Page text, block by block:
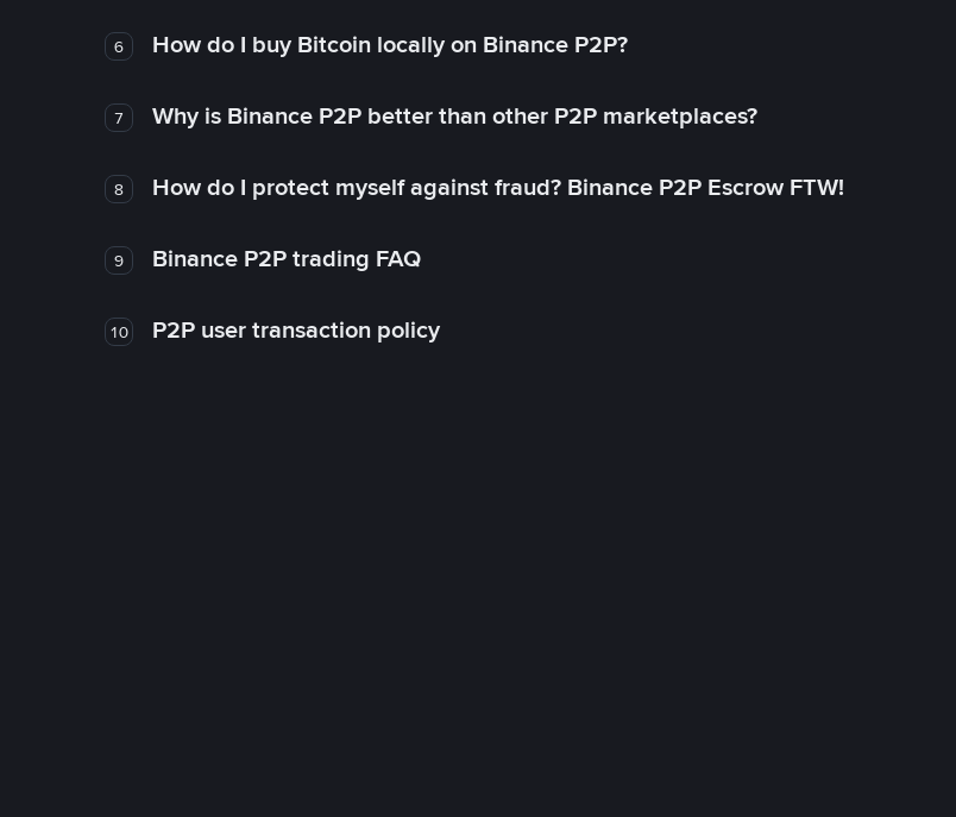
6 How do I buy Bitcoin locally on Binance P2P?
7 Why is Binance P2P better than other P2P marketplaces?
8 How do I protect myself against fraud? Binance P2P Escrow FTW!
9 Binance P2P trading FAQ
10 P2P user transaction policy